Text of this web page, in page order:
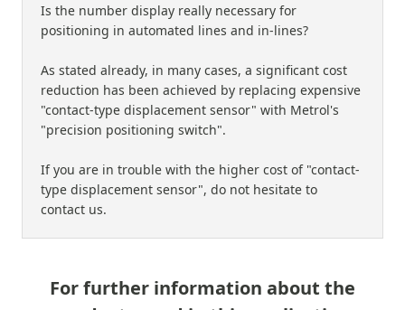
Is the number display really necessary for
positioning in automated lines and in-lines?
As stated already, in many cases, a significant cost
reduction has been achieved by replacing expensive
"contact-type displacement sensor" with Metrol's
"precision positioning switch".
If you are in trouble with the higher cost of "contact-
type displacement sensor", do not hesitate to
contact us.
For further information about the